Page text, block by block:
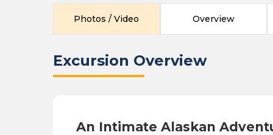
Photos / Video Overview
Excursion Overview
An Intimate Alaskan